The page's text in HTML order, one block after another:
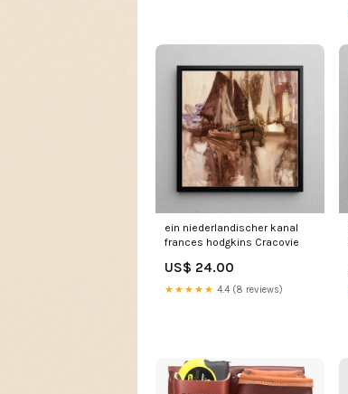
ein niederlandischer kanal
frances hodgkins Cracovie
US$ 24.00
★★★★★ 4.4 (8 reviews)